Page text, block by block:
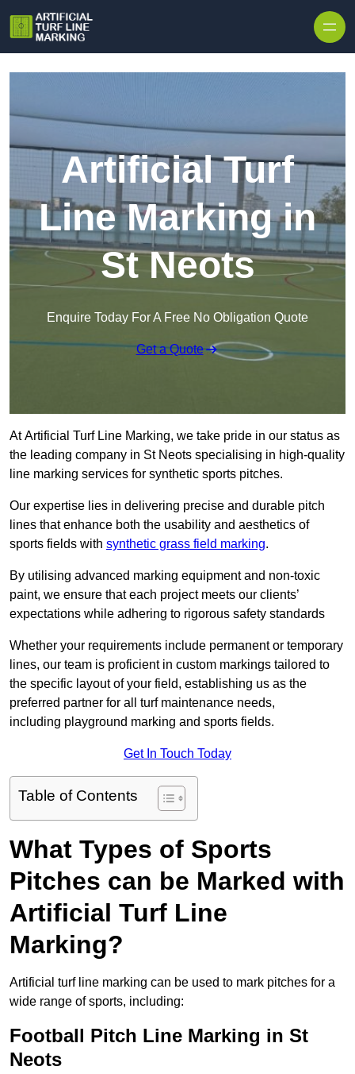
Artificial Turf
Line Marking in
St Neots
Enquire Today For A Free No Obligation Quote
Get a Quote
At Artificial Turf Line Marking, we take pride in our status as
the leading company in St Neots specialising in high-quality
line marking services for synthetic sports pitches.
Our expertise lies in delivering precise and durable pitch
lines that enhance both the usability and aesthetics of
sports fields with synthetic grass field marking.
By utilising advanced marking equipment and non-toxic
paint, we ensure that each project meets our clients’
expectations while adhering to rigorous safety standards
Whether your requirements include permanent or temporary
lines, our team is proficient in custom markings tailored to
the specific layout of your field, establishing us as the
preferred partner for all turf maintenance needs,
including playground marking and sports fields.
Get In Touch Today
Table of Contents
What Types of Sports
Pitches can be Marked with
Artificial Turf Line
Marking?
Artificial turf line marking can be used to mark pitches for a
wide range of sports, including:
Football Pitch Line Marking in St
Neots